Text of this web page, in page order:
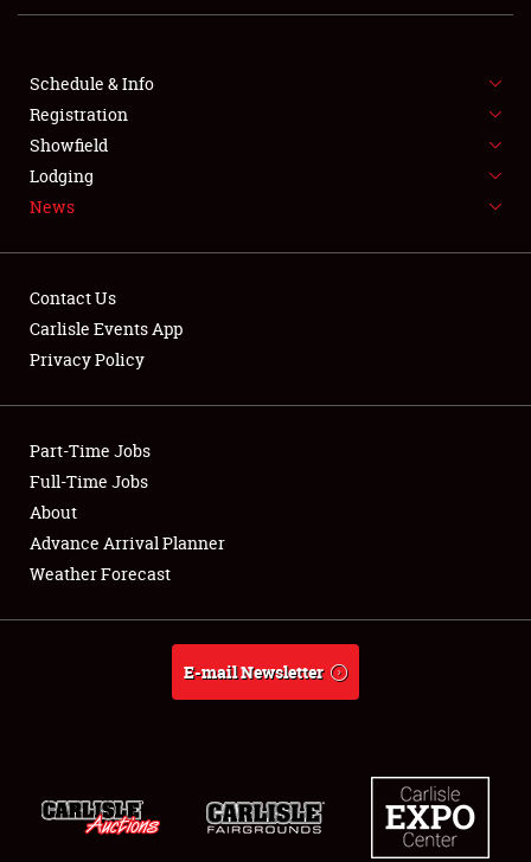
SHOWFIELD
FLEA MARKET & CAR CORRAL
SPONSORSHIP
LODGING
Showfield
Club Relations
Full-Time Jobs
About
Schedule & Info
Registration
Showfield
Lodging
News
Contact Us
Carlisle Events App
Privacy Policy
Part-Time Jobs
Full-Time Jobs
About
Advance Arrival Planner
Weather Forecast
E-mail Newsletter